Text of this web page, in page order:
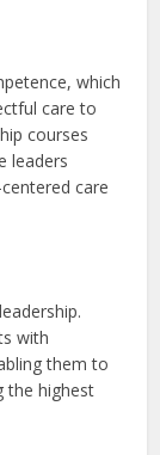
which
care to
courses
leaders
care
with
them to
the highest